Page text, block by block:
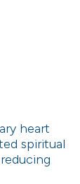
heart
spiritual